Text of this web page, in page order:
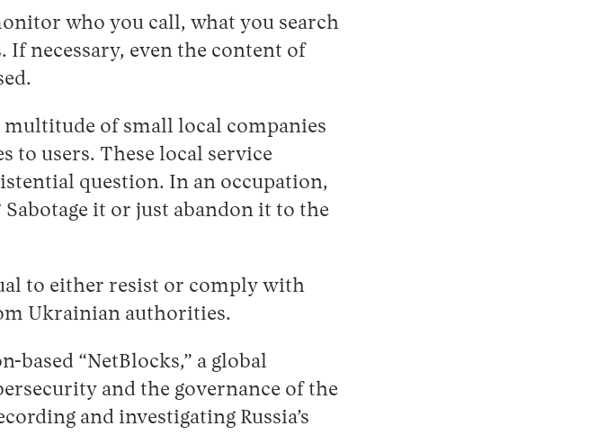
who you call, what you search
necessary, even the content of
multitude of small local companies
to users. These local service
question. In an occupation,
it or just abandon it to the
to either resist or comply with
Ukrainian authorities.
“NetBlocks,” a global
and the governance of the
and investigating Russia’s